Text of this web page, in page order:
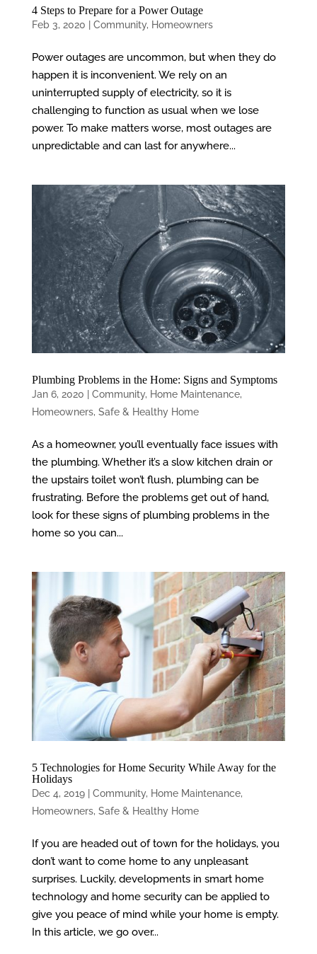
4 Steps to Prepare for a Power Outage
Feb 3, 2020 Community, Homeowners
Power outages are uncommon, but when they do
happen it is inconvenient. We rely on an
uninterrupted supply of electricity, so it is
challenging to function as usual when we lose
power. To make matters worse, most outages are
unpredictable and can last for anywhere...
Plumbing Problems in the Home: Signs and Symptoms
Jan 6, 2020 Community, Home Maintenance,
Homeowners, Safe & Healthy Home
As a homeowner, you’ll eventually face issues with
the plumbing. Whether it’s a slow kitchen drain or
the upstairs toilet won’t flush, plumbing can be
frustrating. Before the problems get out of hand,
look for these signs of plumbing problems in the
home so you can...
5 Technologies for Home Security While Away for the
Holidays
Dec 4, 2019| Community, Home Maintenance,
Homeowners, Safe & Healthy Home
If you are headed out of town for the holidays, you
don’t want to come home to any unpleasant
surprises. Luckily, developments in smart home
technology and home security can be applied to
give you peace of mind while your home is empty.
In this article, we go over...